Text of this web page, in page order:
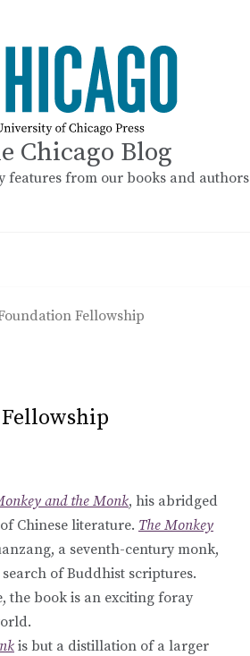
Chicago Blog
features from our books and authors
Fellowship
and the Monk, his abridged
Chinese literature. The Monkey
a seventh-century monk,
of Buddhist scriptures.
the book is an exciting foray
is but a distillation of a larger